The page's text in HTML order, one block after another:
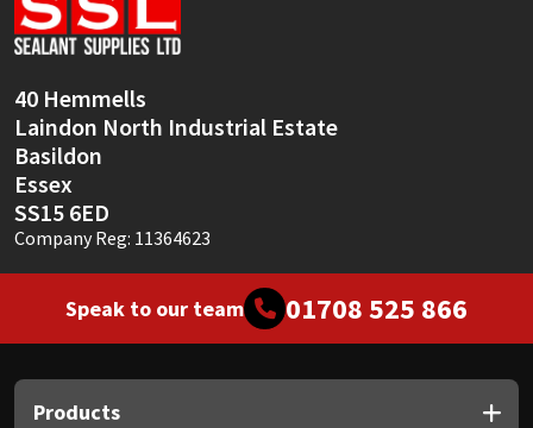
40 Hemmells
Laindon North Industrial Estate
Basildon
Essex
SS15 6ED
Company Reg: 11364623
Speak to our team 01708 525 866
Products
Sika
Thompsons